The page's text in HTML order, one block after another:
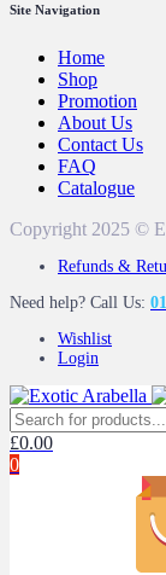
Site Navigation
Home
Shop
Promotion
About Us
Contact Us
FAQ
Catalogue
Copyright 2025 ©
Refunds &
Need help? Call Us:
Wishlist
Login
£0.00
0